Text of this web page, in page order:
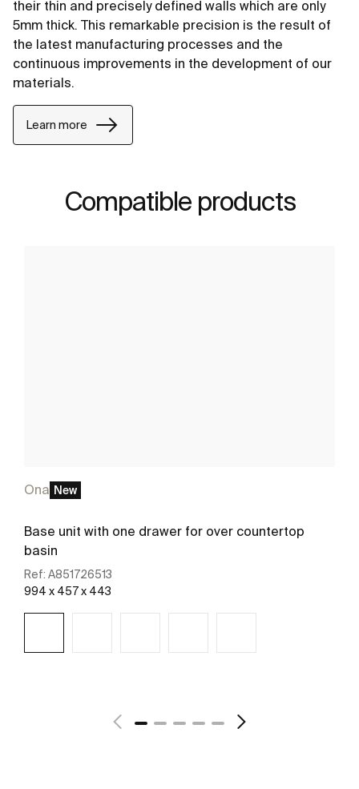
their thin and precisely defined walls which are only
5mm thick. This remarkable precision is the result of
the latest manufacturing processes and the
continuous improvements in the development of our
materials.
Learn more
Compatible products
Ona New
Base unit with one drawer for over countertop
basin
Ref: A851726513
994 x 457 x 443